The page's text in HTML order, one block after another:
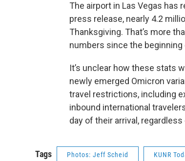
The airport in Las Vegas has
press release, nearly 4.2
Thanksgiving. That’s more
numbers since the
It’s unclear how these stats
newly emerged Omicron
travel restrictions, including
inbound international
day of their arrival,
Tags Photos: Jeff Scheid KUNR